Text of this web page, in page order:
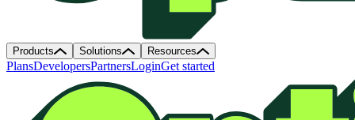
Products Solutions Resources
PlansDevelopersPartnersLoginGet started